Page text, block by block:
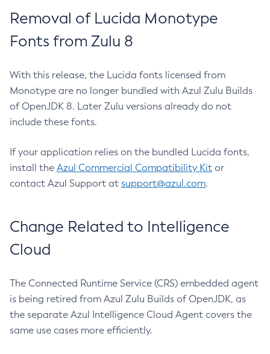
Removal of Lucida Monotype
Fonts from Zulu 8
With this release, the Lucida fonts licensed from
Monotype are no longer bundled with Azul Zulu Builds
of OpenJDK 8. Later Zulu versions already do not
include these fonts.
If your application relies on the bundled Lucida fonts,
install the Azul Commercial Compatibility Kit or
contact Azul Support at support@azul.com.
Change Related to Intelligence
Cloud
The Connected Runtime Service (CRS) embedded agent
is being retired from Azul Zulu Builds of OpenJDK, as
the separate Azul Intelligence Cloud Agent covers the
same use cases more efficiently.